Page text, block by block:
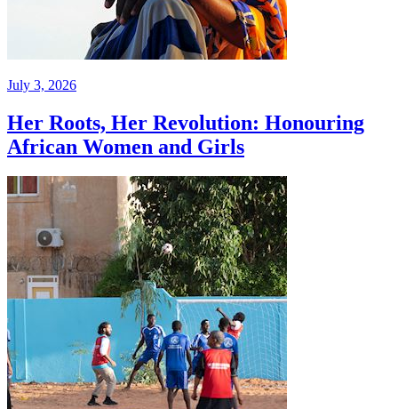
July 3, 2026
Her Roots, Her Revolution: Honouring
African Women and Girls